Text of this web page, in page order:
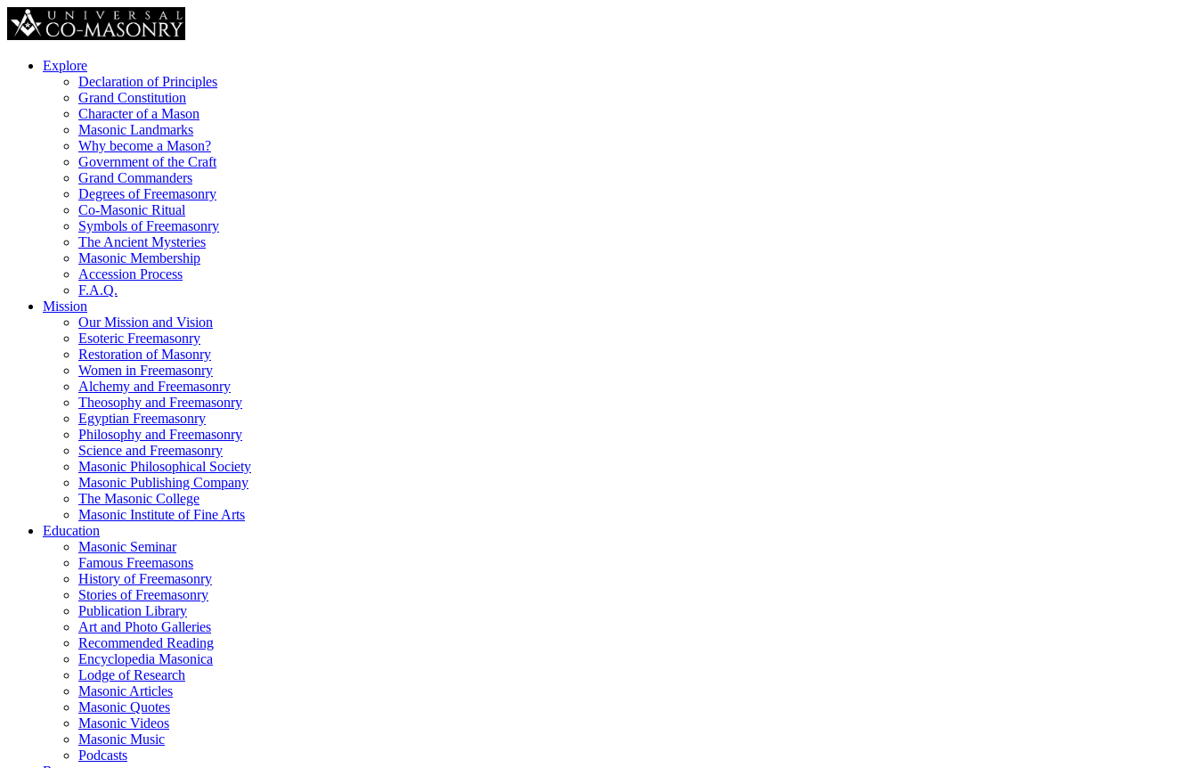
Explore
Declaration of Principles
Grand Constitution
Character of a Mason
Masonic Landmarks
Why become a Mason?
Government of the Craft
Grand Commanders
Degrees of Freemasonry
Co-Masonic Ritual
Symbols of Freemasonry
The Ancient Mysteries
Masonic Membership
Accession Process
F.A.Q.
Mission
Our Mission and Vision
Esoteric Freemasonry
Restoration of Masonry
Women in Freemasonry
Alchemy and Freemasonry
Theosophy and Freemasonry
Egyptian Freemasonry
Philosophy and Freemasonry
Science and Freemasonry
Masonic Philosophical Society
Masonic Publishing Company
The Masonic College
Masonic Institute of Fine Arts
Education
Masonic Seminar
Famous Freemasons
History of Freemasonry
Stories of Freemasonry
Publication Library
Art and Photo Galleries
Recommended Reading
Encyclopedia Masonica
Lodge of Research
Masonic Articles
Masonic Quotes
Masonic Videos
Masonic Music
Podcasts